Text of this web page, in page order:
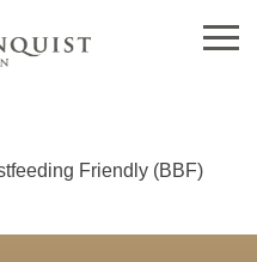
Friendly (BBF)